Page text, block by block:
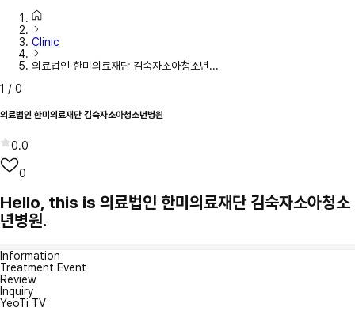
Clinic
의료법인 한미의료재단 김숙자소아청소년...
1 / 0
의료법인 한미의료재단 김숙자소아청소년병원
0.0
0
Hello, this is 의료법인 한미의료재단 김숙자소아청소
년병원.
Information
Treatment Event
Review
Inquiry
YeoTi TV